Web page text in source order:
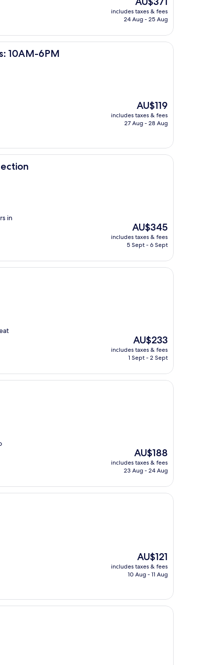
price
is
includes taxes & fees
24 Aug - 25 Aug
10AM-6PM
The
price
is
AU$119
includes taxes & fees
27 Aug - 28 Aug
in
The
price
is
AU$345
includes taxes & fees
5 Sept - 6 Sept
The
price
is
AU$233
includes taxes & fees
1 Sept - 2 Sept
The
price
is
AU$188
includes taxes & fees
23 Aug - 24 Aug
The
price
is
AU$121
includes taxes & fees
10 Aug - 11 Aug